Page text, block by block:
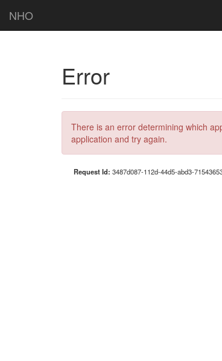
NHO
Error
There is an error determining which
application and try again.
Request Id: 3487d087-112d-44d5-abd3-